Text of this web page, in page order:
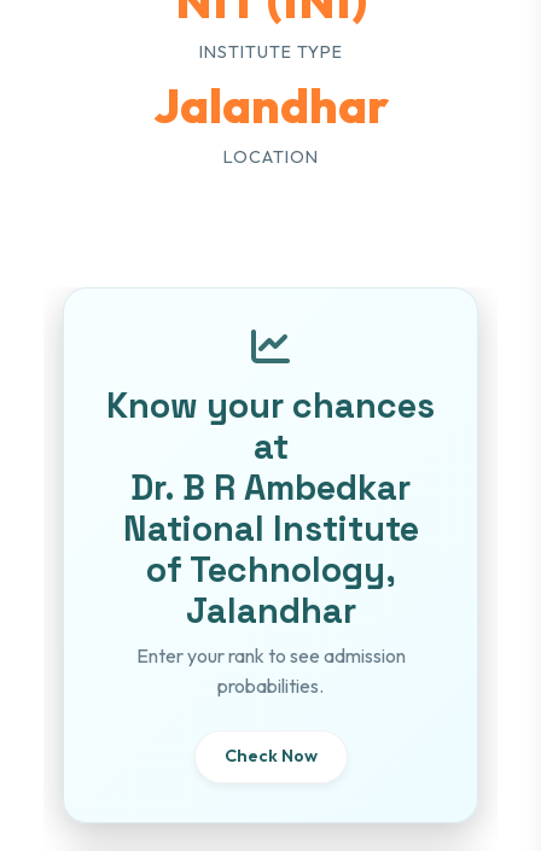
INSTITUTE TYPE
Jalandhar
LOCATION
Know your chances
at
Dr. B R Ambedkar
National Institute
of Technology,
Jalandhar
Enter your rank to see admission
probabilities.
Check Now